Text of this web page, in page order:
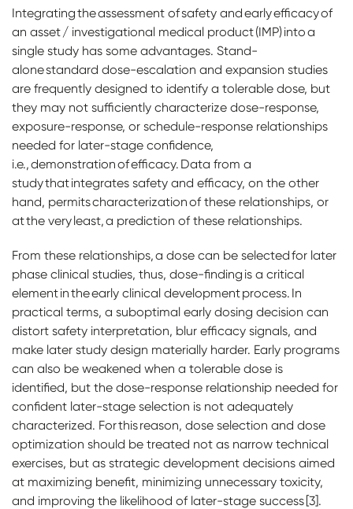
Integrating the assessment of safety and early efficacy of
an asset / investigational medical product (IMP) into a
single study has some advantages. Stand-
alone standard dose-escalation and expansion studies
are frequently designed to identify a tolerable dose, but
they may not sufficiently characterize dose-response,
exposure-response, or schedule-response relationships
needed for later-stage confidence,
i.e., demonstration of efficacy. Data from a
study that integrates safety and efficacy, on the other
hand, permits characterization of these relationships, or
at the very least, a prediction of these relationships.
From these relationships, a dose can be selected for later
phase clinical studies, thus, dose-finding is a critical
element in the early clinical development process. In
practical terms, a suboptimal early dosing decision can
distort safety interpretation, blur efficacy signals, and
make later study design materially harder. Early programs
can also be weakened when a tolerable dose is
identified, but the dose-response relationship needed for
confident later-stage selection is not adequately
characterized. For this reason, dose selection and dose
optimization should be treated not as narrow technical
exercises, but as strategic development decisions aimed
at maximizing benefit, minimizing unnecessary toxicity,
and improving the likelihood of later-stage success [3].